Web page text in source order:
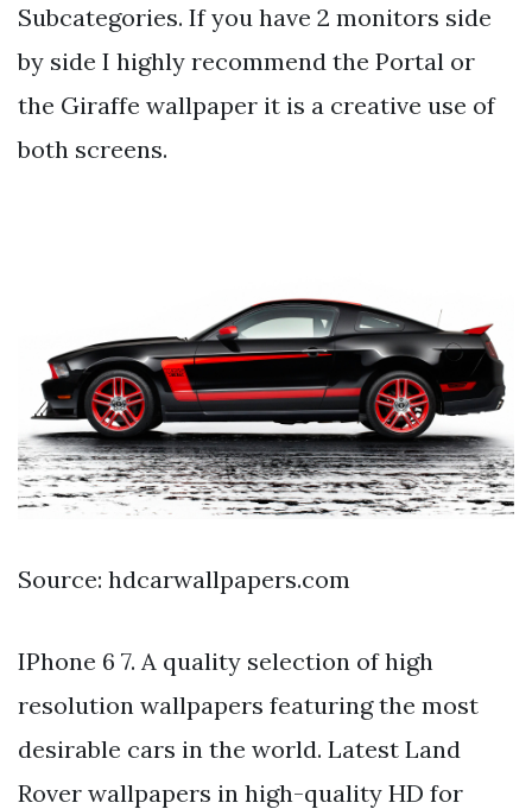
Subcategories. If you have 2 monitors side
by side I highly recommend the Portal or
the Giraffe wallpaper it is a creative use of
both screens.
Source: hdcarwallpapers.com
IPhone 6 7. A quality selection of high
resolution wallpapers featuring the most
desirable cars in the world. Latest Land
Rover wallpapers in high-quality HD for